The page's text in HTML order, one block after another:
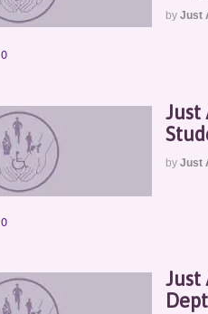
by Just
0
Just
by Just
0
Just